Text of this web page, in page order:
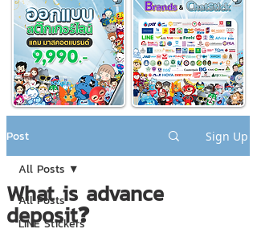
Post Sign Up
All Posts
LINE Stickers
All Posts
What is advance
deposit❓